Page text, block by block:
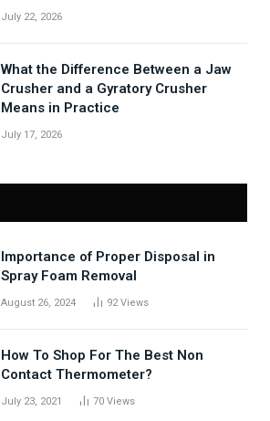
July 22, 2026
What the Difference Between a Jaw
Crusher and a Gyratory Crusher
Means in Practice
July 17, 2026
Importance of Proper Disposal in
Spray Foam Removal
August 26, 2024 92Views
How To Shop For The Best Non
Contact Thermometer?
July 23, 2021 70 Views